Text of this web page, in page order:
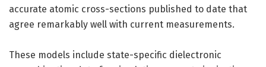
accurate atomic cross-sections published to date that
agree remarkably well with current measurements.
These models include state-specific dielectronic